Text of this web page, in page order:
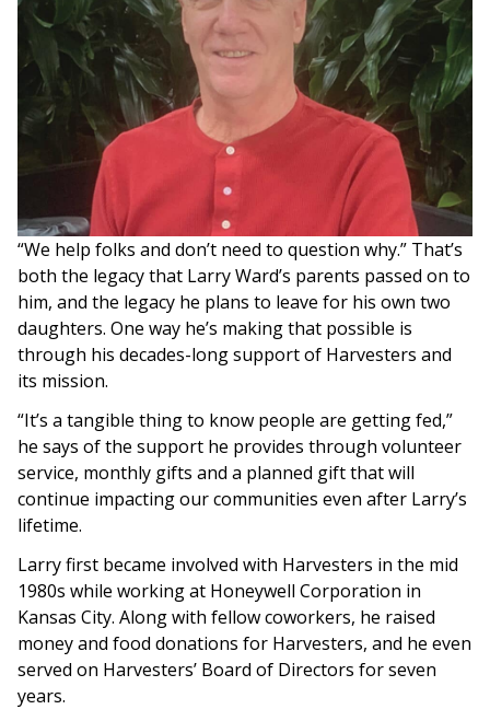
“We help folks and don’t need to question why.” That’s
both the legacy that Larry Ward’s parents passed on to
him, and the legacy he plans to leave for his own two
daughters. One way he’s making that possible is
through his decades-long support of Harvesters and
its mission.
“It’s a tangible thing to know people are getting fed,”
he says of the support he provides through volunteer
service, monthly gifts and a planned gift that will
continue impacting our communities even after Larry’s
lifetime.
Larry first became involved with Harvesters in the mid
1980s while working at Honeywell Corporation in
Kansas City. Along with fellow coworkers, he raised
money and food donations for Harvesters, and he even
served on Harvesters’ Board of Directors for seven
years.